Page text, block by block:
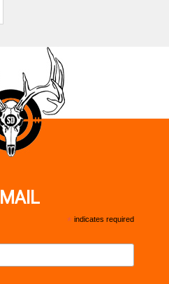
* indicates required